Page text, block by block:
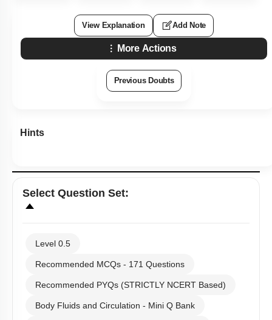
View Explanation Add Note
More Actions
Previous Doubts
Hints
Select Question Set:
Level 0.5
Recommended MCQs - 171 Questions
Recommended PYQs (STRICTLY NCERT Based)
Body Fluids and Circulation - Mini Q Bank